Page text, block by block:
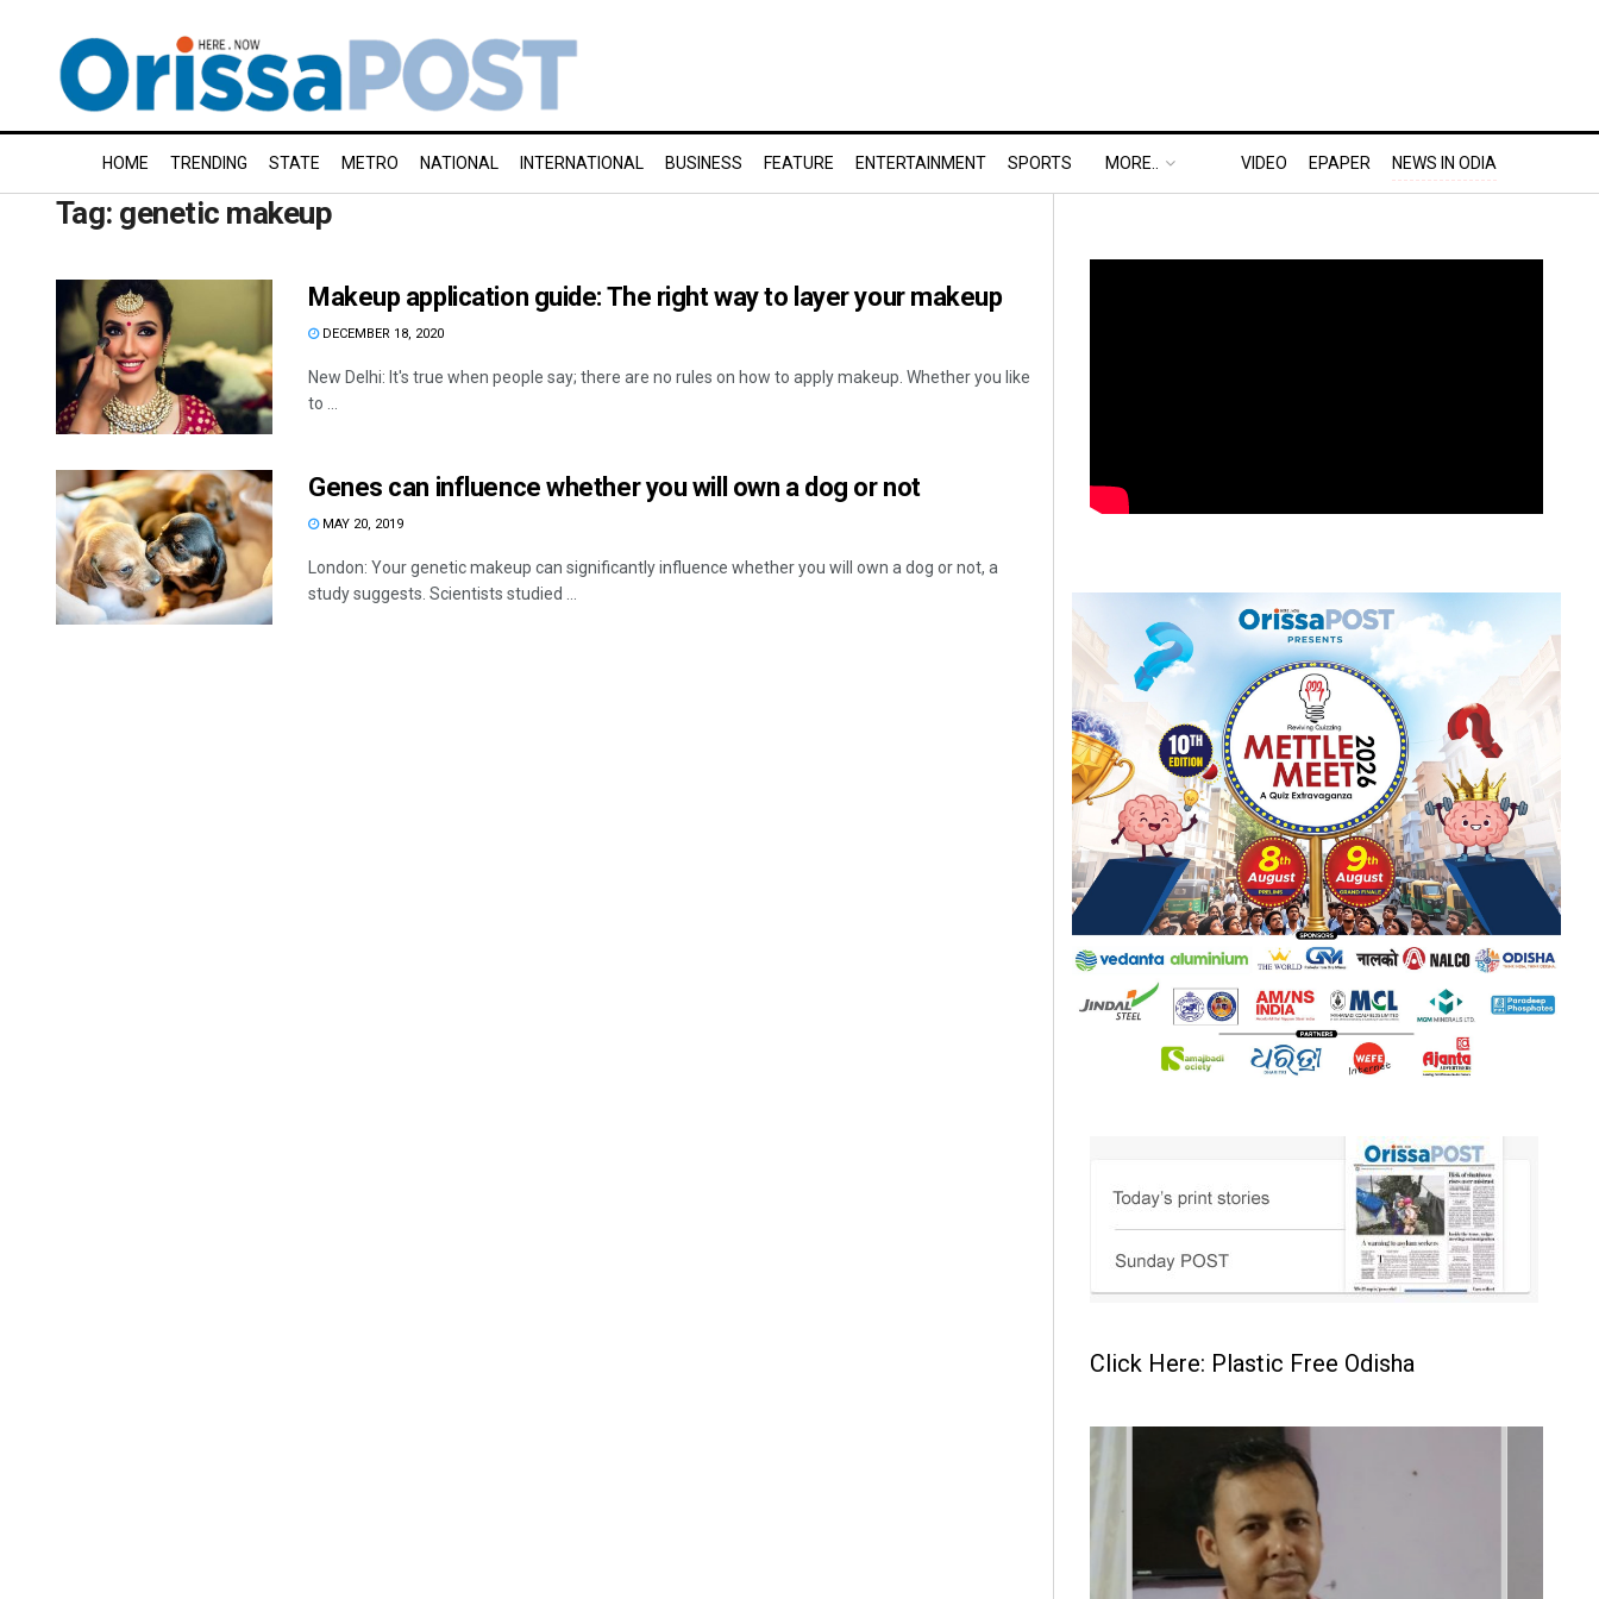
HOME TRENDING STATE METRO NATIONAL INTERNATIONAL BUSINESS FEATURE ENTERTAINMENT SPORTS MORE.. VIDEO EPAPER NEWS IN ODIA
Tag: genetic makeup
Makeup application guide: The right way to layer your makeup
DECEMBER 18, 2020
New Delhi: It's true when people say; there are no rules on how to apply makeup. Whether you like
to ...
Genes can influence whether you will own a dog or not
MAY 20, 2019
London: Your genetic makeup can significantly influence whether you will own a dog or not, a
study suggests. Scientists studied ...
Click Here: Plastic Free Odisha